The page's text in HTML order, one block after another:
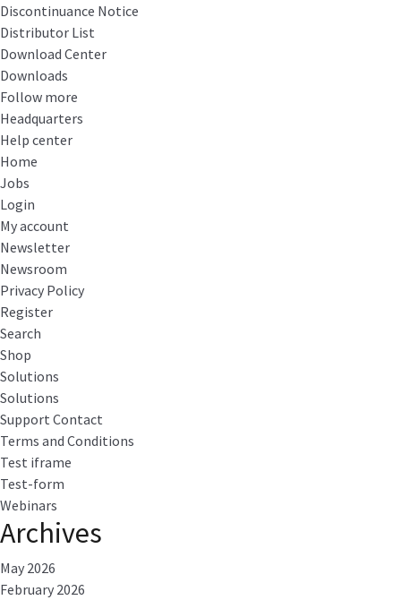
Discontinuance Notice
Distributor List
Download Center
Downloads
Follow more
Headquarters
Help center
Home
Jobs
Login
My account
Newsletter
Newsroom
Privacy Policy
Register
Search
Shop
Solutions
Solutions
Support Contact
Terms and Conditions
Test iframe
Test-form
Webinars
Archives
May 2026
February 2026